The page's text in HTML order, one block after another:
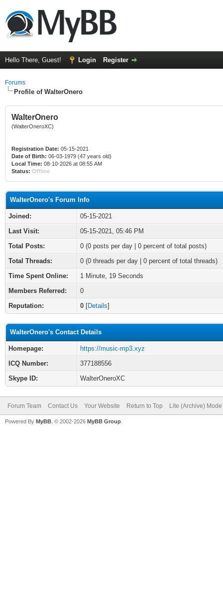
Hello There, Guest! Login Register
Forums
Profile of WalterOnero
WalterOnero
(WalterOneroXC)
Registration Date: 05-15-2021
Date of Birth: 06-03-1979 (47 years old)
Local Time: 08-10-2026 at 08:55 AM
Status: Offline
WalterOnero's Forum Info
Joined:
05-15-2021
Last Visit:
05-15-2021, 05:46 PM
Total Posts:
0 (0 posts per day | 0 percent of total posts)
Total Threads:
0 (0 threads per day | 0 percent of total threads)
Time Spent Online:
1 Minute, 19 Seconds
Members Referred:
0
Reputation:
0 [Details]
WalterOnero's Contact Details
Homepage:
https://music-mp3.xyz
ICQ Number:
377188556
Skype ID:
WalterOneroXC
Forum Team Contact Us Your Website Return to Top Lite (Archive) Mode
Powered By MyBB , © 2002-2026 MyBB Group